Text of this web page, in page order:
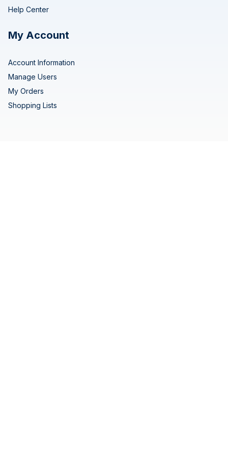
Help Center
My Account
Account Information
Manage Users
My Orders
Shopping Lists